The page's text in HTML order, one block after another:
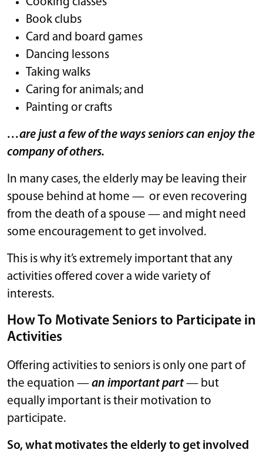
Book clubs
Card and board games
Dancing lessons
Taking walks
Caring for animals; and
Painting or crafts
…are just a few of the ways seniors can enjoy the
company of others.
In many cases, the elderly may be leaving their
spouse behind at home — or even recovering
from the death of a spouse — and might need
some encouragement to get involved.
This is why it’s extremely important that any
activities offered cover a wide variety of
interests.
How To Motivate Seniors to Participate in
Activities
Offering activities to seniors is only one part of
the equation —an important part— but
equally important is their motivation to
participate.
So, what motivates the elderly to get involved